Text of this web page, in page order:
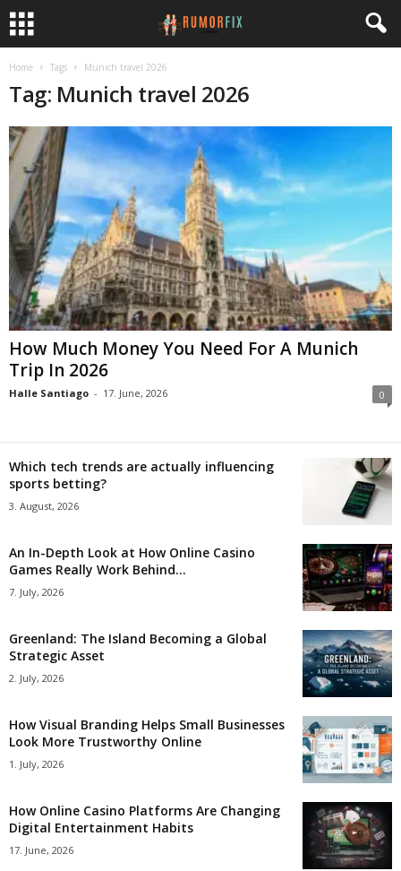
Home Tags Munich travel 2026
Tag: Munich travel 2026
How Much Money You Need For A Munich
Trip In 2026
Halle Santiago - 17. June, 2026 0
Which tech trends are actually influencing
sports betting?
3. August, 2026
An In-Depth Look at How Online Casino
Games Really Work Behind...
7. July, 2026
Greenland: The Island Becoming a Global
Strategic Asset
2. July, 2026
How Visual Branding Helps Small Businesses
Look More Trustworthy Online
1. July, 2026
How Online Casino Platforms Are Changing
Digital Entertainment Habits
17. June, 2026